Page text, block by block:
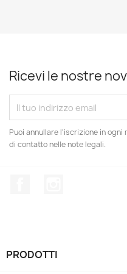
Ricevi le nostre
Puoi annullare l'iscrizione in
di contatto nelle note legali.
PRODOTTI